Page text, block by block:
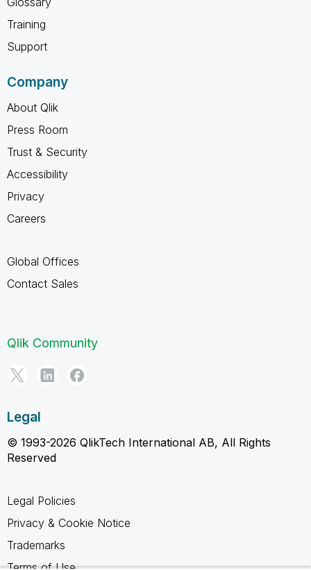
Training
Support
Company
About Qlik
Press Room
Trust & Security
Accessibility
Privacy
Careers
Global Offices
Contact Sales
Qlik Community
Legal
© 1993-2026 QlikTech International AB, All Rights
Reserved
Legal Policies
Privacy & Cookie Notice
Trademarks
Terms of Use